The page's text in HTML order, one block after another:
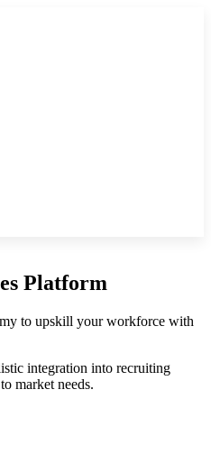
Platform
to upskill your workforce with
integration into recruiting
market needs.